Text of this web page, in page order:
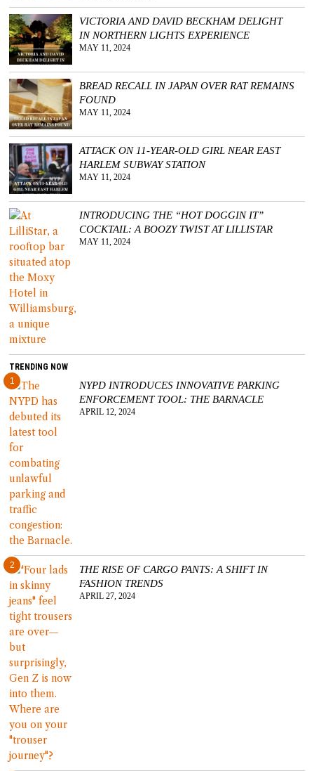
VICTORIA AND DAVID BECKHAM DELIGHT
IN NORTHERN LIGHTS EXPERIENCE
MAY 11, 2024
BREAD RECALL IN JAPAN OVER RAT REMAINS
FOUND
MAY 11, 2024
ATTACK ON 11-YEAR-OLD GIRL NEAR EAST
HARLEM SUBWAY STATION
MAY 11, 2024
INTRODUCING THE “HOT DOGGIN IT”
COCKTAIL: A BOOZY TWIST AT LILLISTAR
MAY 11, 2024
TRENDING NOW
1
NYPD INTRODUCES INNOVATIVE PARKING
ENFORCEMENT TOOL: THE BARNACLE
APRIL 12, 2024
2
THE RISE OF CARGO PANTS: A SHIFT IN
FASHION TRENDS
APRIL 27, 2024